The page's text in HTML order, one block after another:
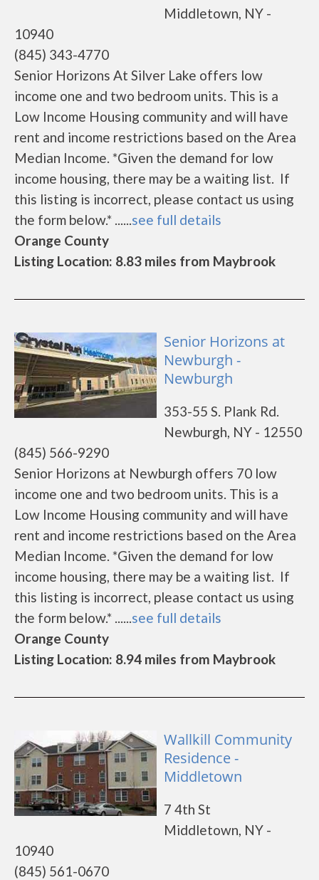
Middletown, NY -
10940
(845) 343-4770
Senior Horizons At Silver Lake offers low
income one and two bedroom units. This is a
Low Income Housing community and will have
rent and income restrictions based on the Area
Median Income. *Given the demand for low
income housing, there may be a waiting list. If
this listing is incorrect, please contact us using
the form below.* ......see full details
Orange County
Listing Location: 8.83 miles from Maybrook
Senior Horizons at
Newburgh -
Newburgh
353-55 S. Plank Rd.
Newburgh, NY - 12550
(845) 566-9290
Senior Horizons at Newburgh offers 70 low
income one and two bedroom units. This is a
Low Income Housing community and will have
rent and income restrictions based on the Area
Median Income. *Given the demand for low
income housing, there may be a waiting list. If
this listing is incorrect, please contact us using
the form below.* ......see full details
Orange County
Listing Location: 8.94 miles from Maybrook
Wallkill Community
Residence -
Middletown
7 4th St
Middletown, NY -
10940
(845) 561-0670